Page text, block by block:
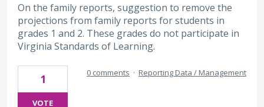
On the family reports, suggestion to remove the
projections from family reports for students in
grades 1 and 2. These grades do not participate in
Virginia Standards of Learning.
1
VOTE
0 comments · Reporting Data / Management